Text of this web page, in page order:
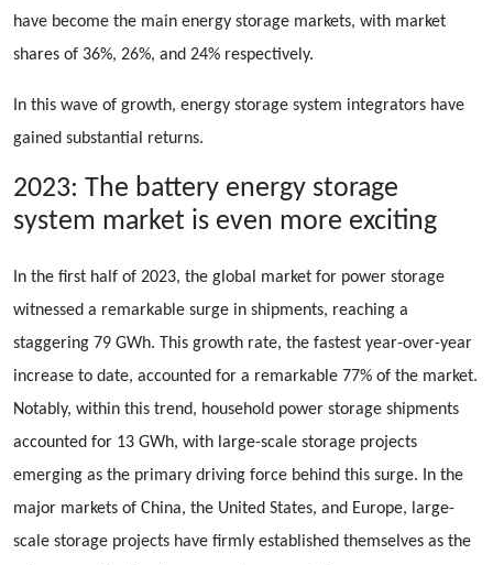
have become the main energy storage markets, with market
shares of 36%, 26%, and 24% respectively.
In this wave of growth, energy storage system integrators have
gained substantial returns.
2023: The battery energy storage
system market is even more exciting
In the first half of 2023, the global market for power storage
witnessed a remarkable surge in shipments, reaching a
staggering 79 GWh. This growth rate, the fastest year-over-year
increase to date, accounted for a remarkable 77% of the market.
Notably, within this trend, household power storage shipments
accounted for 13 GWh, with large-scale storage projects
emerging as the primary driving force behind this surge. In the
major markets of China, the United States, and Europe, large-
scale storage projects have firmly established themselves as the